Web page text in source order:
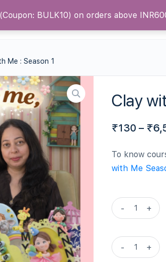
Contact Us Blog
Me : Season 1
Clay
₹130 – ₹
To know
with Me
Clay
with
-
Season
- +
Clay
Pack
- +
BULK10) on orders above